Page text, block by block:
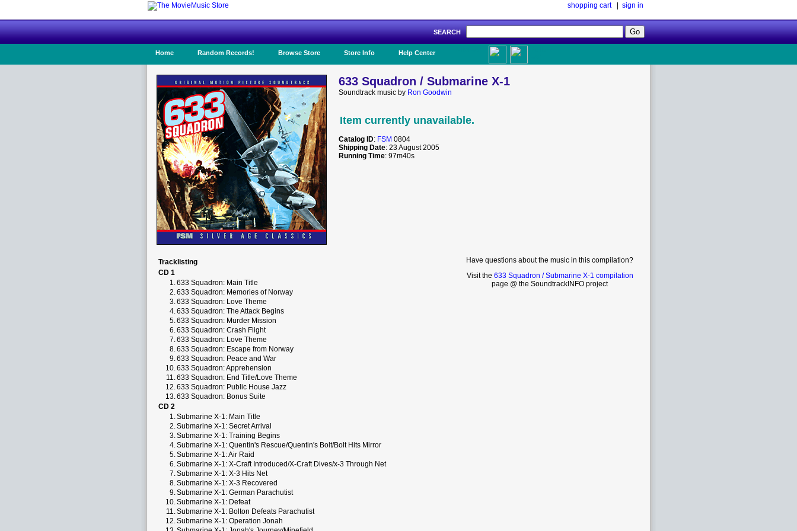
shopping cart| sign in
SEARCH
Home Random Records! Browse Store Store Info Help Center
633 Squadron / Submarine X-1
Soundtrack music by Ron Goodwin
Item currently unavailable.
Catalog ID: FSM 0804
Shipping Date: 23 August 2005
Running Time: 97m40s
Tracklisting
CD 1
1.633 Squadron: Main Title
2.633 Squadron: Memories of Norway
3.633 Squadron: Love Theme
4.633 Squadron: The Attack Begins
5.633 Squadron: Murder Mission
6.633 Squadron: Crash Flight
7.633 Squadron: Love Theme
8.633 Squadron: Escape from Norway
9.633 Squadron: Peace and War
10.633 Squadron: Apprehension
11.633 Squadron: End Title/Love Theme
12.633 Squadron: Public House Jazz
13.633 Squadron: Bonus Suite
CD 2
1.Submarine X-1: Main Title
2.Submarine X-1: Secret Arrival
3.Submarine X-1: Training Begins
4.Submarine X-1: Quentin's Rescue/Quentin's Bolt/Bolt Hits Mirror
5.Submarine X-1: Air Raid
6.Submarine X-1: X-Craft Introduced/X-Craft Dives/x-3 Through Net
7.Submarine X-1: X-3 Hits Net
8.Submarine X-1: X-3 Recovered
9.Submarine X-1: German Parachutist
10.Submarine X-1: Defeat
11.Submarine X-1: Bolton Defeats Parachutist
12.Submarine X-1: Operation Jonah
Have questions about the music in this compilation?
Visit the 633 Squadron / Submarine X-1 compilation
page @ the SoundtrackINFO project